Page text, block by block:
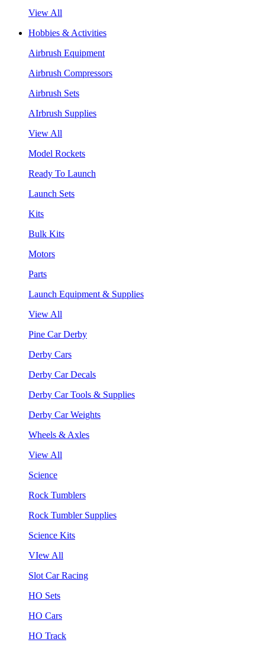
View All
Hobbies & Activities
Airbrush Equipment
Airbrush Compressors
Airbrush Sets
AIrbrush Supplies
View All
Model Rockets
Ready To Launch
Launch Sets
Kits
Bulk Kits
Motors
Parts
Launch Equipment & Supplies
View All
Pine Car Derby
Derby Cars
Derby Car Decals
Derby Car Tools & Supplies
Derby Car Weights
Wheels & Axles
View All
Science
Rock Tumblers
Rock Tumbler Supplies
Science Kits
VIew All
Slot Car Racing
HO Sets
HO Cars
HO Track